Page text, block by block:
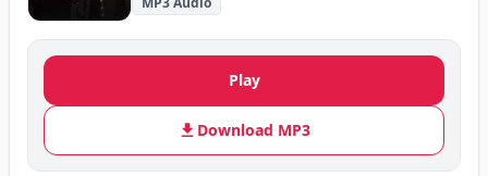
Play
Download MP3